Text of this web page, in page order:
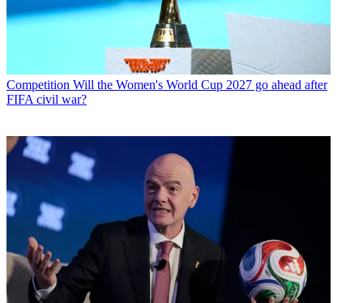
Competition Will the Women's World Cup 2027 go ahead after
FIFA civil war?